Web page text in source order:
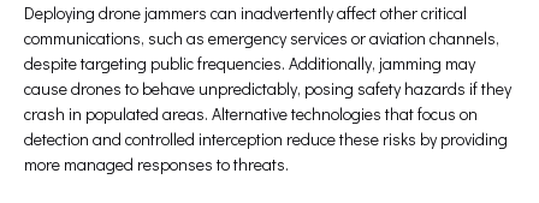
Deploying drone jammers can inadvertently affect other critical
communications, such as emergency services or aviation channels,
despite targeting public frequencies. Additionally, jamming may
cause drones to behave unpredictably, posing safety hazards if they
crash in populated areas. Alternative technologies that focus on
detection and controlled interception reduce these risks by providing
more managed responses to threats.